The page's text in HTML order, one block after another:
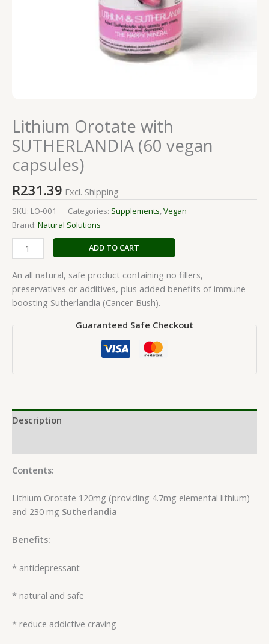
Lithium Orotate with
SUTHERLANDIA (60 vegan
capsules)
R231.39 Excl. Shipping
SKU: LO-001 Categories: Supplements,Vegan
Brand: Natural Solutions
ADD TO CART
An all natural, safe product containing no fillers,
preservatives or additives, plus added benefits of immune
boosting Sutherlandia (Cancer Bush).
Guaranteed Safe Checkout
Description
Contents:
Lithium Orotate 120mg (providing 4.7mg elemental lithium)
and 230 mg Sutherlandia
Benefits:
* antidepressant
* natural and safe
* reduce addictive craving